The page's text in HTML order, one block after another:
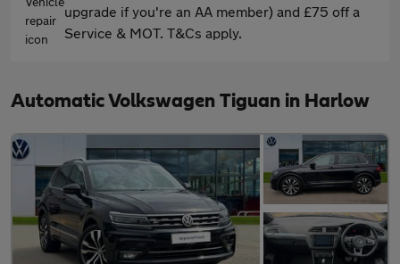
upgrade if you're an AA member) and £75 off a
Service & MOT. T&Cs apply.
Automatic Volkswagen Tiguan in Harlow